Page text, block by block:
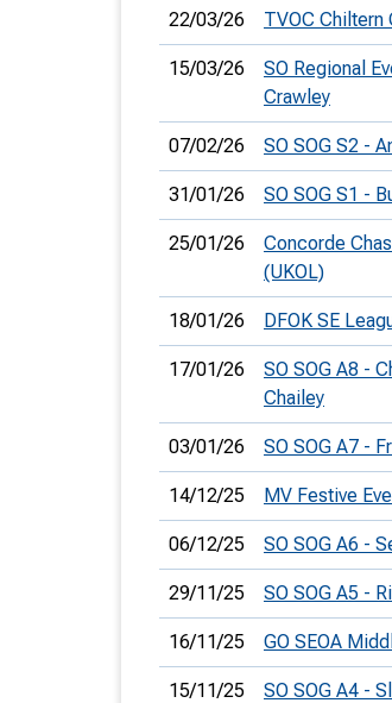
22/03/26 TVOC Chiltern
15/03/26
SO Regional
Crawley
07/02/26 SO SOG S2 -
31/01/26 SO SOG S1 -
25/01/26
Concorde
(UKOL)
18/01/26 DFOK SE
17/01/26
SO SOG A8 -
Chailey
03/01/26 SO SOG A7 -
14/12/25 MV Festive
06/12/25 SO SOG A6 -
29/11/25 SO SOG A5 -
16/11/25 GO SEOA
15/11/25 SO SOG A4 -